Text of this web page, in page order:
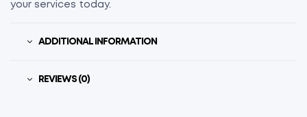
your services today.
ADDITIONAL INFORMATION
REVIEWS (0)